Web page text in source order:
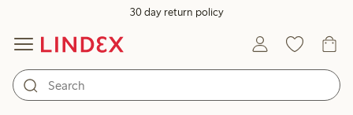
30 day return policy